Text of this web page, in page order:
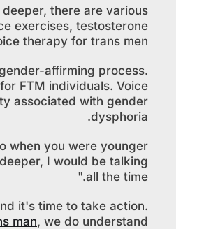
there are various
exercises, testosterone
therapy for trans men.
affirming process.
FTM individuals. Voice
associated with gender
dysphoria.
when you were younger
I would be talking
all the time."
it's time to take action.
man, we do understand